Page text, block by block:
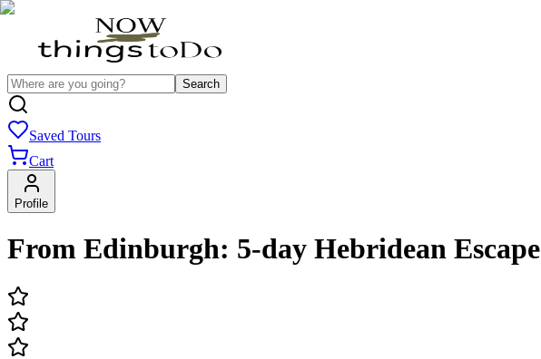
Search
Saved Tours
Cart
Profile
From Edinburgh: 5-day Hebridean Escape